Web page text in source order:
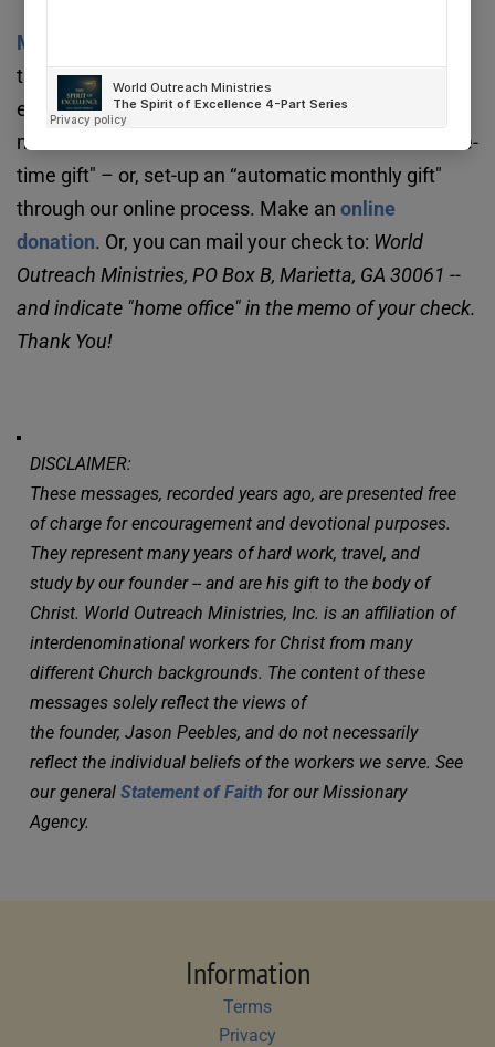
Missionary Agency
the Great Commission in a very practical way. It
enables us to provide a strong home office for
missionaries around the world. You can make a “one-
time gift" – or, set-up an “automatic monthly gift"
through our online process. Make an online
donation. Or, you can mail your check to: World
Outreach Ministries, PO Box B, Marietta, GA 30061 --
and indicate "home office" in the memo of your check.
Thank You!
DISCLAIMER:
These messages, recorded years ago, are presented free
of charge for encouragement and devotional purposes.
They represent many years of hard work, travel, and
study by our founder -- and are his gift to the body of
Christ. World Outreach Ministries, Inc. is an affiliation of
interdenominational workers for Christ from many
different Church backgrounds. The content of these
messages solely reflect the views of
the founder, Jason Peebles, and do not necessarily
reflect the individual beliefs of the workers we serve. See
our general Statement of Faith for our Missionary
Agency.
Information
Terms
Privacy